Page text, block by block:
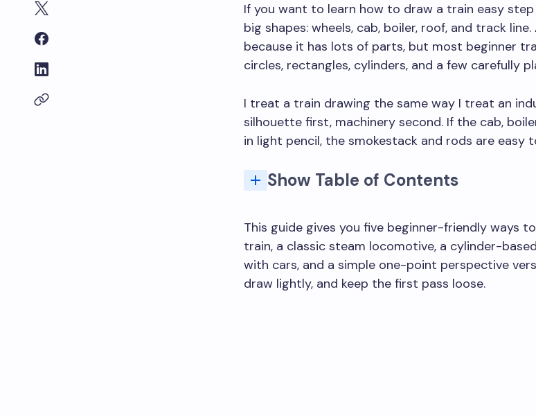
If you want to learn how to draw a train easy
big shapes: wheels, cab, boiler, roof, and track
because it has lots of parts, but most beginner
circles, rectangles, cylinders, and a few carefully
I treat a train drawing the same way I treat an
silhouette first, machinery second. If the cab,
in light pencil, the smokestack and rods are easy
Show Table of Contents
This guide gives you five beginner-friendly ways
train, a classic steam locomotive, a cylinder-
with cars, and a simple one-point perspective
draw lightly, and keep the first pass loose.